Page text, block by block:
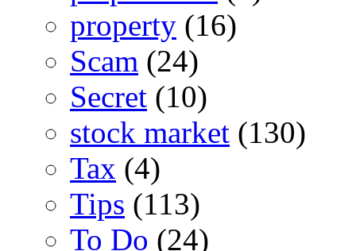
property (16)
Scam (24)
Secret (10)
stock market (130)
Tax (4)
Tips (113)
To Do (24)